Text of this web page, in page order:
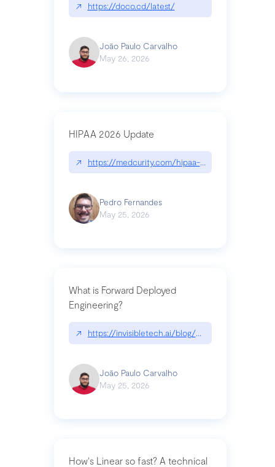
↗ https://doco.cd/latest/
João Paulo Carvalho
May 26, 2026
HIPAA 2026 Update
↗ https://medcurity.com/hipaa-security-rule-
Pedro Fernandes
May 25, 2026
What is Forward Deployed
Engineering?
↗ https://invisibletech.ai/blog/what-is-forward-
João Paulo Carvalho
May 25, 2026
How's Linear so fast? A technical